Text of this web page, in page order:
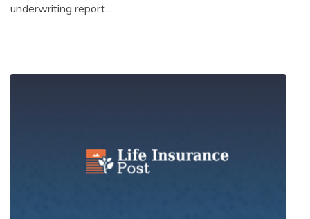
underwriting report....